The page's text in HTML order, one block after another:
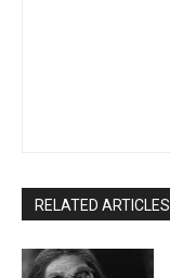
RELATED ARTICLES